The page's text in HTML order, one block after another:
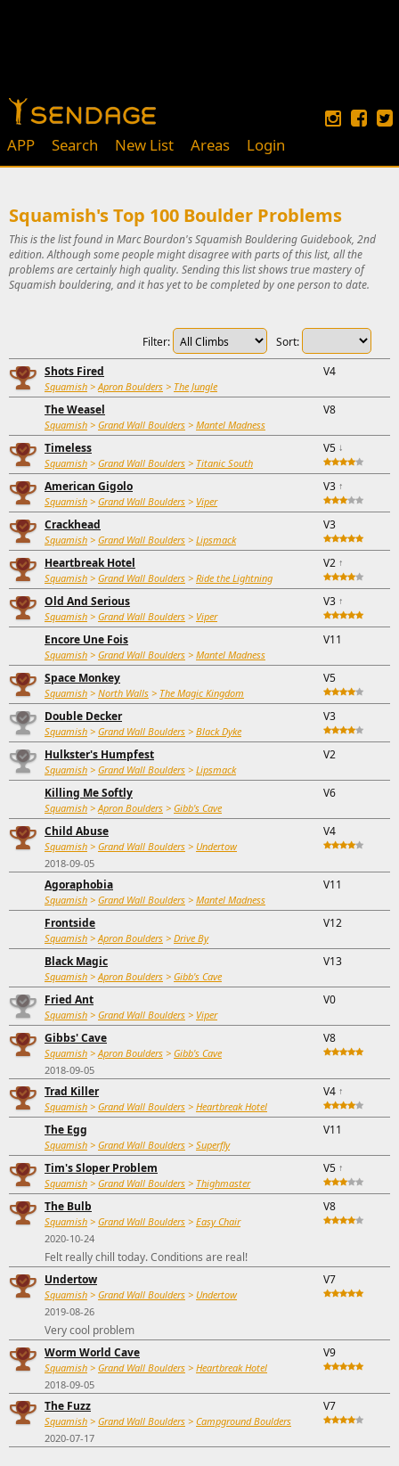
APP Search New List Areas Login
Squamish's Top 100 Boulder Problems
This is the list found in Marc Bourdon's Squamish Bouldering Guidebook, 2nd
edition. Although some people might disagree with parts of this list, all the
problems are certainly high quality. Sending this list shows true mastery of
Squamish bouldering, and it has yet to be completed by one person to date.
Sort:
Filter:
Shots Fired
Squamish >Apron Boulders > The Jungle
V4
The Weasel
Squamish > Grand Wall Boulders > Mantel Madness
V8
Timeless
Squamish > Grand Wall Boulders > Titanic South
V5 ↓
American Gigolo
Squamish > Grand Wall Boulders > Viper
V3 ↑
Crackhead
Squamish > Grand Wall Boulders > Lipsmack
V3
Heartbreak Hotel
Squamish > Grand Wall Boulders > Ride the Lightning
V2 ↑
Old And Serious
Squamish > Grand Wall Boulders > Viper
V3 ↑
Encore Une Fois
Squamish > Grand Wall Boulders > Mantel Madness
V11
Space Monkey
Squamish > North Walls > The Magic Kingdom
V5
Double Decker
Squamish > Grand Wall Boulders > Black Dyke
V3
Hulkster's Humpfest
Squamish > Grand Wall Boulders > Lipsmack
V2
Killing Me Softly
Squamish >Apron Boulders > Gibb's Cave
V6
Child Abuse
Squamish > Grand Wall Boulders > Undertow
2018-09-05
V4
Agoraphobia
Squamish > Grand Wall Boulders > Mantel Madness
V11
Frontside
Squamish >Apron Boulders > Drive By
V12
Black Magic
Squamish >Apron Boulders > Gibb's Cave
V13
Fried Ant
Squamish > Grand Wall Boulders > Viper
V0
Gibbs' Cave
Squamish >Apron Boulders > Gibb's Cave
2018-09-05
V8
Trad Killer
Squamish > Grand Wall Boulders > Heartbreak Hotel
V4 ↑
The Egg
Squamish > Grand Wall Boulders > Superfly
V11
Tim's Sloper Problem
Squamish > Grand Wall Boulders > Thighmaster
V5 ↑
The Bulb
Squamish > Grand Wall Boulders > Easy Chair
2020-10-24
V8
Felt really chill today. Conditions are real!
Undertow
Squamish > Grand Wall Boulders > Undertow
2019-08-26
V7
Very cool problem
Worm World Cave
Squamish > Grand Wall Boulders > Heartbreak Hotel
2018-09-05
V9
The Fuzz
Squamish > Grand Wall Boulders > Campground Boulders
2020-07-17
V7